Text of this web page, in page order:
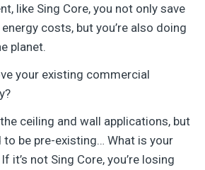
like Sing Core, you not only save
costs, but you’re also doing
planet.
your existing commercial
ceiling and wall applications, but
be pre-existing… What is your
it’s not Sing Core, you’re losing